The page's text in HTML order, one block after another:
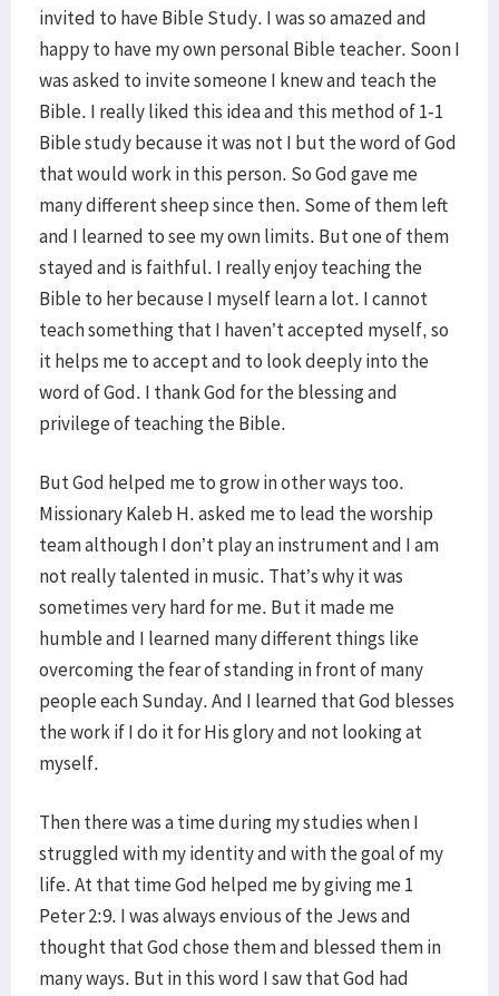
invited to have Bible Study. I was so amazed and
happy to have my own personal Bible teacher. Soon I
was asked to invite someone I knew and teach the
Bible. I really liked this idea and this method of 1-1
Bible study because it was not I but the word of God
that would work in this person. So God gave me
many different sheep since then. Some of them left
and I learned to see my own limits. But one of them
stayed and is faithful. I really enjoy teaching the
Bible to her because I myself learn a lot. I cannot
teach something that I haven’t accepted myself, so
it helps me to accept and to look deeply into the
word of God. I thank God for the blessing and
privilege of teaching the Bible.
But God helped me to grow in other ways too.
Missionary Kaleb H. asked me to lead the worship
team although I don’t play an instrument and I am
not really talented in music. That’s why it was
sometimes very hard for me. But it made me
humble and I learned many different things like
overcoming the fear of standing in front of many
people each Sunday. And I learned that God blesses
the work if I do it for His glory and not looking at
myself.
Then there was a time during my studies when I
struggled with my identity and with the goal of my
life. At that time God helped me by giving me 1
Peter 2:9. I was always envious of the Jews and
thought that God chose them and blessed them in
many ways. But in this word I saw that God had